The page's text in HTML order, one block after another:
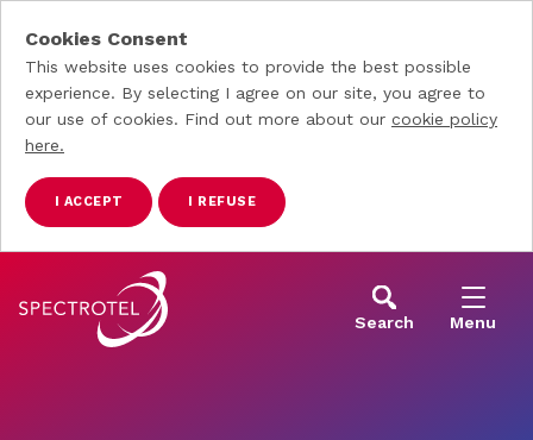
Cookies Consent
This website uses cookies to provide the best possible
experience. By selecting I agree on our site, you agree to
our use of cookies. Find out more about our cookie policy
here.
I ACCEPT I REFUSE
Search Menu